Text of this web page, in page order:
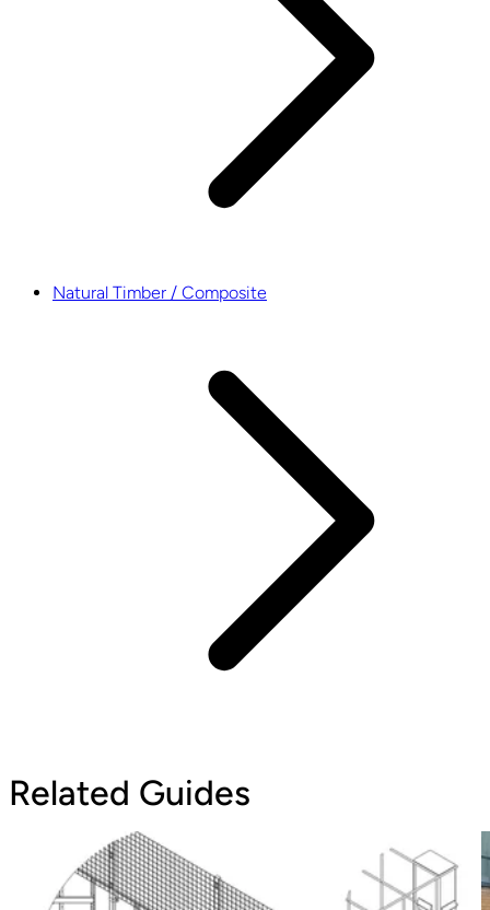
Natural Timber / Composite
Related Guides